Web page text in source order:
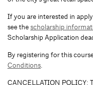
If you are interested in
see thescholarship
Scholarship Application
By registering for this
Conditions.
CANCELLATION POLICY: